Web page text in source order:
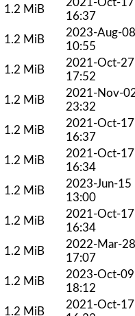
1.2 MiB
16:37
1.2 MiB
2023-Aug-08
10:55
1.2 MiB
2021-Oct-27
17:52
1.2 MiB
2021-Nov-
23:32
1.2 MiB
2021-Oct-17
16:37
1.2 MiB
2021-Oct-17
16:34
1.2 MiB
2023-Jun-15
13:00
1.2 MiB
2021-Oct-17
16:34
1.2 MiB
2022-Mar-28
17:07
1.2 MiB
2023-Oct-09
18:12
1.2 MiB
2021-Oct-17